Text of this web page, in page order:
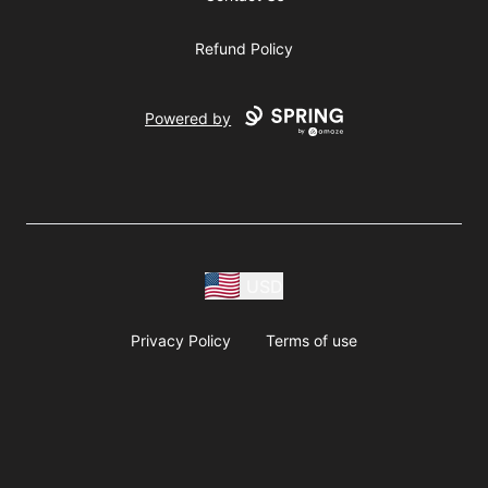
Refund Policy
Powered by
Privacy Policy Terms of use